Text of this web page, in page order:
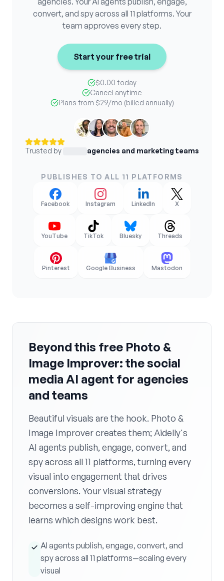
convert, and spy across all 11 platforms. Your
team approves every step.
Start your free trial
$0.00 today
Cancel anytime
Plans from $29/mo (billed annually)
Trusted by agencies and marketing teams
PUBLISHES TO ALL 11 PLATFORMS
Facebook Instagram LinkedIn X
YouTube TikTok Bluesky Threads
Pinterest Google Business Mastodon
Beyond this free Photo &
Image Improver: the social
media AI agent for agencies
and teams
Beautiful visuals are the hook. Photo &
Image Improver creates them; Aidelly's
AI agents publish, engage, convert, and
spy across all 11 platforms, turning every
visual into engagement that drives
conversions. Your visual strategy
becomes a self-improving engine that
learns which designs work best.
AI agents publish, engage, convert, and
spy across all 11 platforms—scaling every
visual